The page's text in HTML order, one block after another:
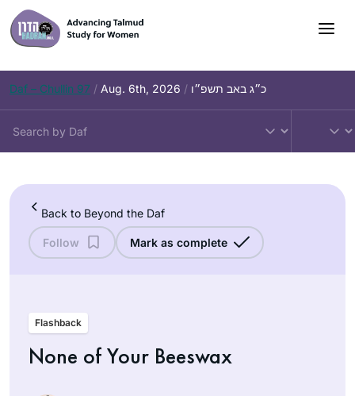
Skip
to
content
Daf – Chullin 97 / Aug. 6th, 2026 / כ״ג באב תשפ״ו
Back to Beyond the Daf
Follow Mark as complete
Flashback
None of Your Beeswax